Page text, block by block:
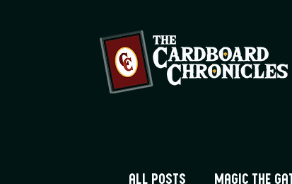
All Posts Magic the